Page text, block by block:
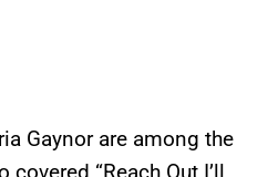
Gaynor are among the